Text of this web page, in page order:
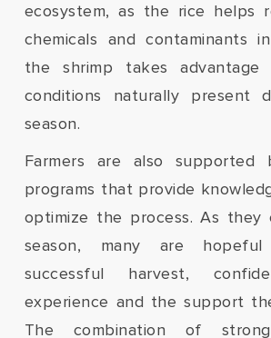
ecosystem, as the rice helps
chemicals and contaminants
the shrimp takes
conditions naturally present
season.
Farmers are also supported
programs that provide
optimize the process. As
season, many are
successful harvest,
experience and the support
The combination of